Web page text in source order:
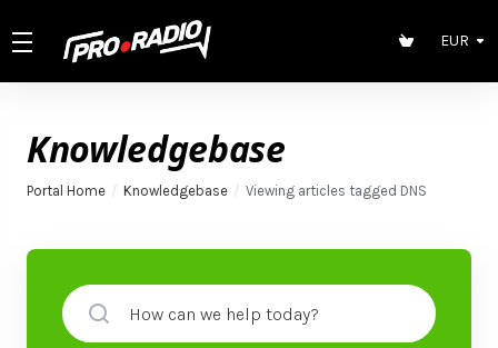
EUR
Knowledgebase
Portal Home Knowledgebase Viewing articles tagged DNS